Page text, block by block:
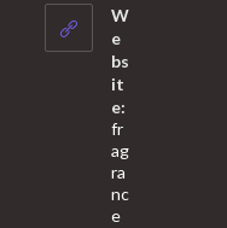
your
W
e
bs
it
e:
fr
ag
ra
nc
e